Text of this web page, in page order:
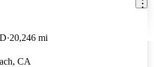
20,246 mi
CA